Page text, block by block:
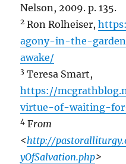
Nelson, 2009. p. 135.
2 Ron Rolheiser,
agony-in-the-
awake/
3 Teresa Smart,
https://
virtue-of-waiting-
4 From
<http://
yOfSalvation.php>